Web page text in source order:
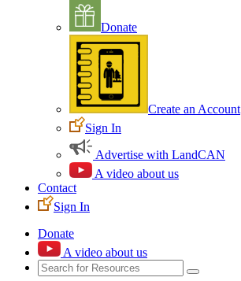
Donate
Create an Account
Sign In
Advertise with LandCAN
A video about us
Contact
Sign In
Donate
A video about us